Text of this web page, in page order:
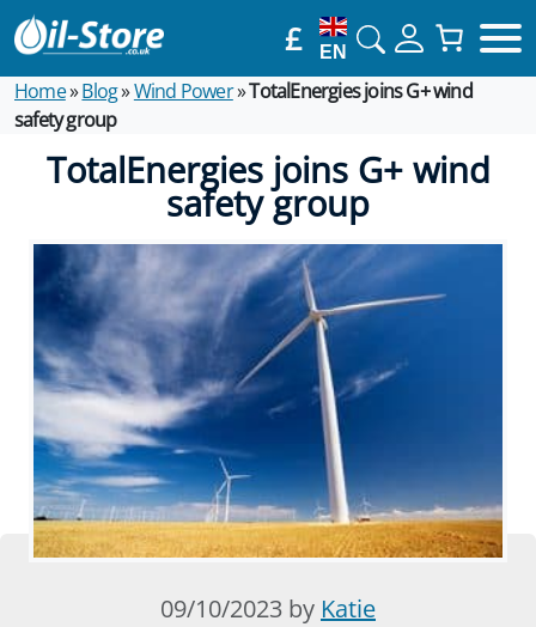
£ EN
Home»Blog»Wind Power»TotalEnergies joins G+ wind
safety group
TotalEnergies joins G+ wind
safety group
09/10/2023 by Katie